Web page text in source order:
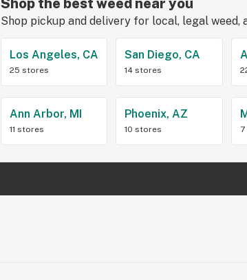
Shop the best weed near you
Shop pickup and delivery for local, legal weed,
Los Angeles, CA
25 stores
San Diego, CA
14 stores
Ann Arbor, MI
11 stores
Phoenix, AZ
10 stores